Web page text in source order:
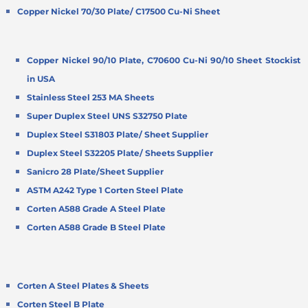
Copper Nickel 70/30 Plate/ C17500 Cu-Ni Sheet
Copper Nickel 90/10 Plate, C70600 Cu-Ni 90/10 Sheet Stockist
in USA
Stainless Steel 253 MA Sheets
Super Duplex Steel UNS S32750 Plate
Duplex Steel S31803 Plate/ Sheet Supplier
Duplex Steel S32205 Plate/ Sheets Supplier
Sanicro 28 Plate/Sheet Supplier
ASTM A242 Type 1 Corten Steel Plate
Corten A588 Grade A Steel Plate
Corten A588 Grade B Steel Plate
Corten A Steel Plates & Sheets
Corten Steel B Plate